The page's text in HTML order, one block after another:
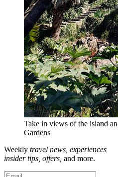
Take in views of the island
Gardens
Weekly travel news, experiences
insider tips, offers, and more.